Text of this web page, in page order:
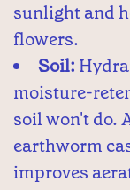
sunlight and
flowers.
Soil:
moisture-
soil won't do.
earthworm
improves